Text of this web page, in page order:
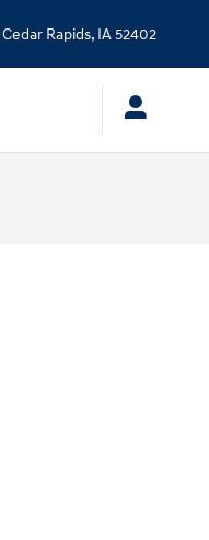
Cedar Rapids, IA52402